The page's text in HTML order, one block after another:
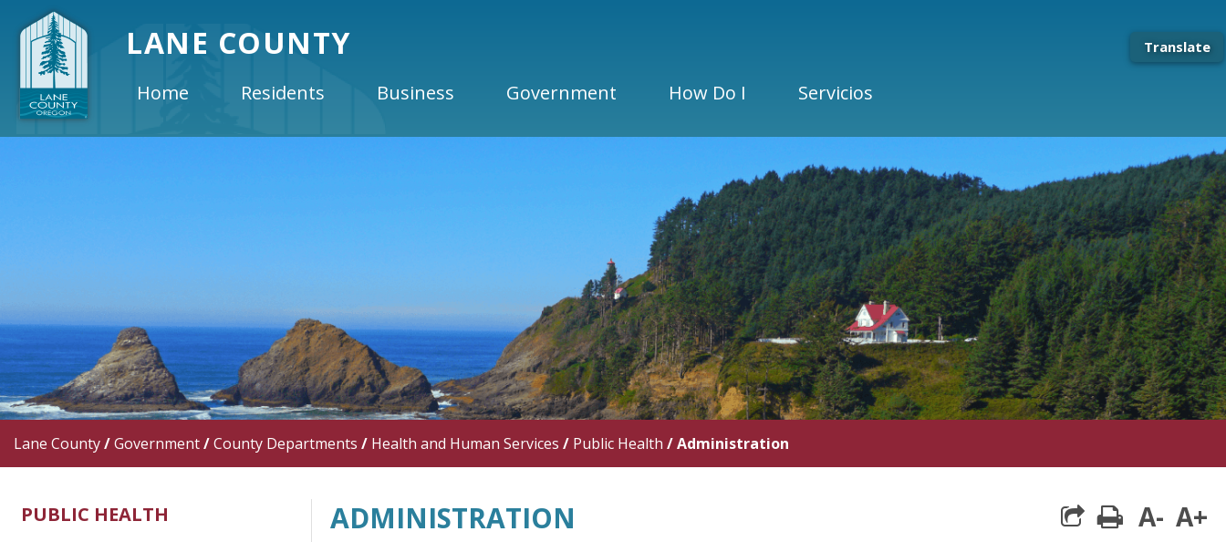
LANE COUNTY Translate
Home Residents Business Government How Do I Servicios
Lane County/Government/County Departments / Health and Human Services / Public Health /Administration
PUBLIC HEALTH ADMINISTRATION print
A- A+